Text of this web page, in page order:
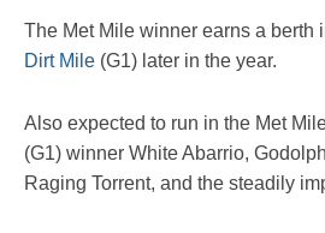
The Met Mile winner earns a berth
Dirt Mile (G1) later in the year.
Also expected to run in the Met
(G1) winner White Abarrio,
Raging Torrent, and the steadily